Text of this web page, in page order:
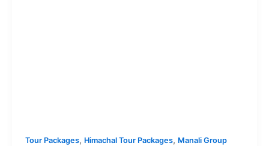
Tour Packages, Himachal Tour Packages, Manali Group